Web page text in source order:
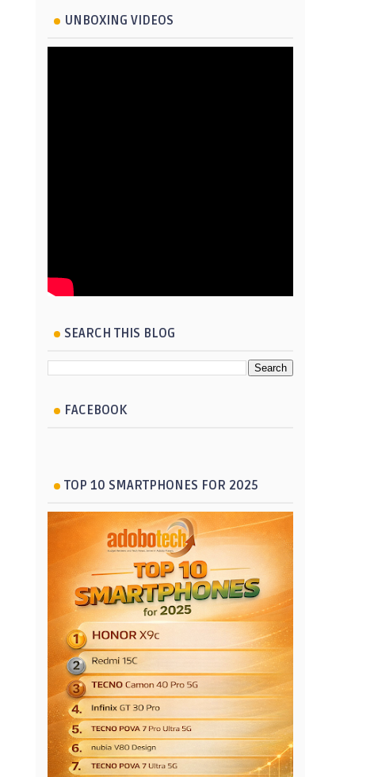
UNBOXING VIDEOS
SEARCH THIS BLOG
FACEBOOK
TOP 10 SMARTPHONES FOR 2025